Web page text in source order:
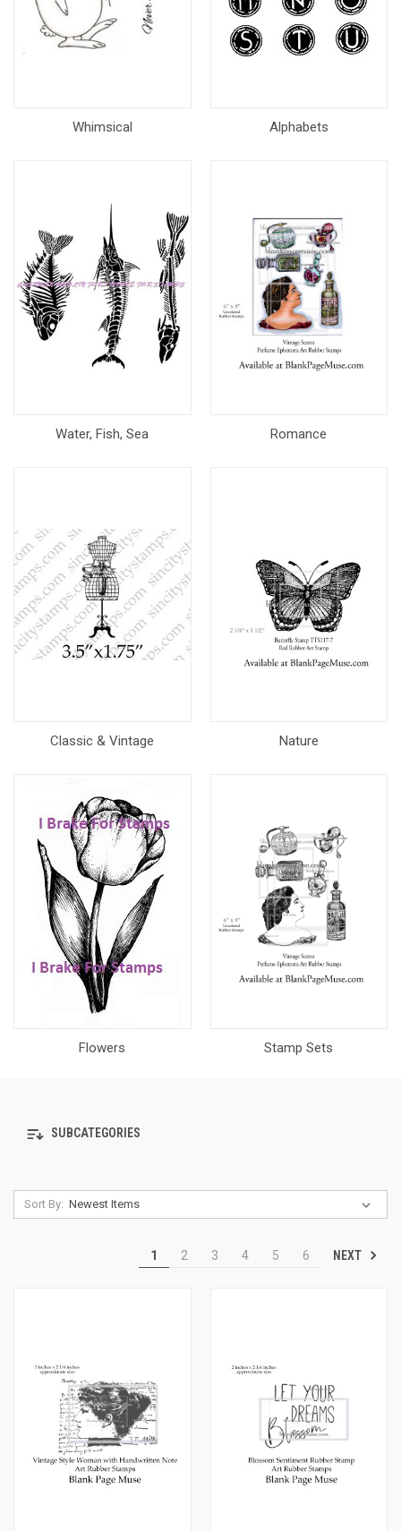
Whimsical Alphabets
Water, Fish, Sea Romance
Classic & Vintage Nature
Flowers Stamp Sets
SUBCATEGORIES
Sort By:
1 2 3 4 5 6 NEXT